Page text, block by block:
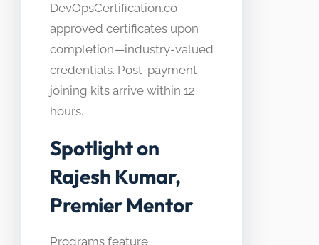
DevOpsCertification.co
approved certificates upon
completion—industry-valued
credentials. Post-payment
joining kits arrive within 12
hours.
Spotlight on
Rajesh Kumar,
Premier Mentor
Programs feature